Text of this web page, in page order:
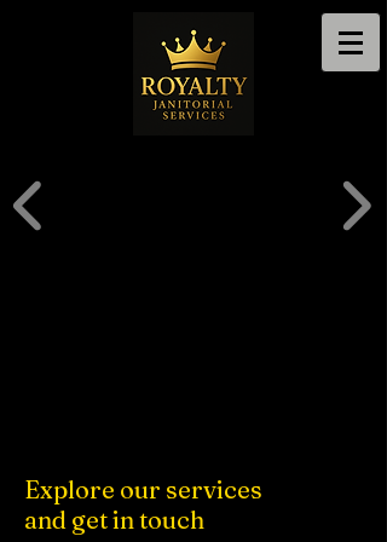
Explore our services
and get in touch